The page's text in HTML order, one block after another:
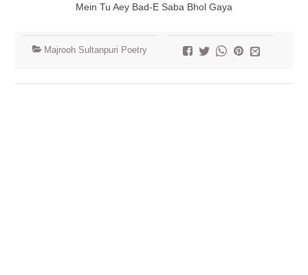
Mein Tu Aey Bad-E Saba Bhol Gaya
Majrooh Sultanpuri Poetry